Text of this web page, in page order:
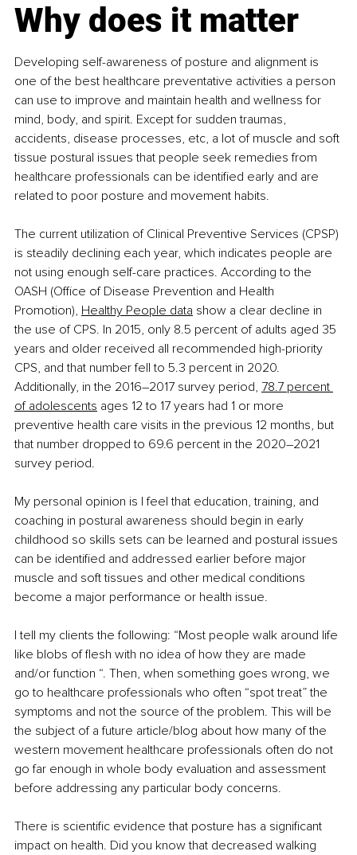
Why does it matter
Developing self-awareness of posture and alignment is
one of the best healthcare preventative activities a person
can use to improve and maintain health and wellness for
mind, body, and spirit. Except for sudden traumas,
accidents, disease processes, etc, a lot of muscle and soft
tissue postural issues that people seek remedies from
healthcare professionals can be identified early and are
related to poor posture and movement habits.
The current utilization of Clinical Preventive Services (CPSP)
is steadily declining each year, which indicates people are
not using enough self-care practices. According to the
OASH (Office of Disease Prevention and Health
Promotion), Healthy People data show a clear decline in
the use of CPS. In 2015, only 8.5 percent of adults aged 35
years and older received all recommended high-priority
CPS, and that number fell to 5.3 percent in 2020.
Additionally, in the 2016–2017 survey period, 78.7 percent
of adolescents ages 12 to 17 years had 1 or more
preventive health care visits in the previous 12 months, but
that number dropped to 69.6 percent in the 2020–2021
survey period.
My personal opinion is I feel that education, training, and
coaching in postural awareness should begin in early
childhood so skills sets can be learned and postural issues
can be identified and addressed earlier before major
muscle and soft tissues and other medical conditions
become a major performance or health issue.
I tell my clients the following: “Most people walk around life
like blobs of flesh with no idea of how they are made
and/or function “. Then, when something goes wrong, we
go to healthcare professionals who often “spot treat” the
symptoms and not the source of the problem. This will be
the subject of a future article/blog about how many of the
western movement healthcare professionals often do not
go far enough in whole body evaluation and assessment
before addressing any particular body concerns.
There is scientific evidence that posture has a significant
impact on health. Did you know that decreased walking